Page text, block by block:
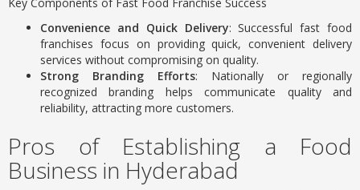
Convenience and Quick Delivery: Successful fast food
franchises focus on providing quick, convenient delivery
services without compromising on quality.
Strong Branding Efforts: Nationally or regionally
recognized branding helps communicate quality and
reliability, attracting more customers.
Pros of Establishing a Food
Business in Hyderabad